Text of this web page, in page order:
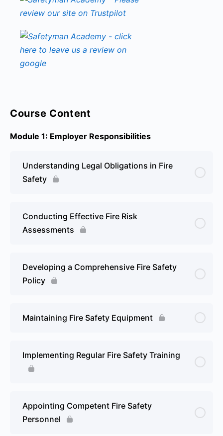
Course Content
Module 1: Employer Responsibilities
Understanding Legal Obligations in Fire
Safety
Conducting Effective Fire Risk
Assessments
Developing a Comprehensive Fire Safety
Policy
Maintaining Fire Safety Equipment
Implementing Regular Fire Safety Training
Appointing Competent Fire Safety
Personnel